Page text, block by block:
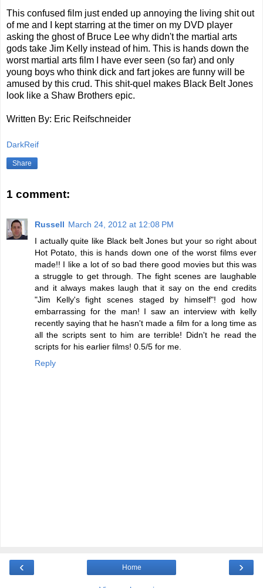
This confused film just ended up annoying the living shit out
of me and I kept starring at the timer on my DVD player
asking the ghost of Bruce Lee why didn't the martial arts
gods take Jim Kelly instead of him. This is hands down the
worst martial arts film I have ever seen (so far) and only
young boys who think dick and fart jokes are funny will be
amused by this crud. This shit-quel makes Black Belt Jones
look like a Shaw Brothers epic.
Written By: Eric Reifschneider
DarkReif
Share
1 comment:
Russell March 24, 2012 at 12:08 PM
I actually quite like Black belt Jones but your so right about
Hot Potato, this is hands down one of the worst films ever
made!! I like a lot of so bad there good movies but this was
a struggle to get through. The fight scenes are laughable
and it always makes laugh that it say on the end credits
"Jim Kelly's fight scenes staged by himself"! god how
embarrassing for the man! I saw an interview with kelly
recently saying that he hasn't made a film for a long time as
all the scripts sent to him are terrible! Didn't he read the
scripts for his earlier films! 0.5/5 for me.
Reply
‹ ›
Home